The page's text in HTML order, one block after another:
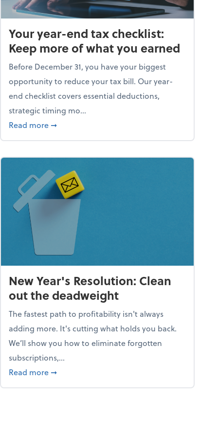
falling apart)
Your year-end tax checklist:
Keep more of what you earned
Before December 31, you have your biggest
opportunity to reduce your tax bill. Our year-
end checklist covers essential deductions,
strategic timing mo...
Read more about Your year-end tax checklist: Keep
➞
New Year's Resolution: Clean
out the deadweight
The fastest path to profitability isn't always
adding more. It's cutting what holds you back.
We’ll show you how to eliminate forgotten
subscriptions,...
Read more about New Year's Resolution: Clean out the
➞